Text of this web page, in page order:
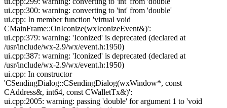
ui.cpp:300: warning: converting to 'int' from 'double'
ui.cpp: In member function 'virtual void
CMainFrame::OnIconize(wxIconizeEvent&)':
ui.cpp:379: warning: 'Iconized' is deprecated (declared at
/usr/include/wx-2.9/wx/event.h:1950)
ui.cpp:387: warning: 'Iconized' is deprecated (declared at
/usr/include/wx-2.9/wx/event.h:1950)
ui.cpp: In constructor
'CSendingDialog::CSendingDialog(wxWindow*, const
CAddress&, int64, const CWalletTx&)':
ui.cpp:2005: warning: passing 'double' for argument 1 to 'void